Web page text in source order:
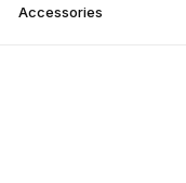
Accessories